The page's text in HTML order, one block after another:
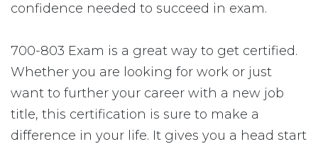
confidence needed to succeed in exam.
700-803 Exam is a great way to get certified.
Whether you are looking for work or just
want to further your career with a new job
title, this certification is sure to make a
difference in your life. It gives you a head start